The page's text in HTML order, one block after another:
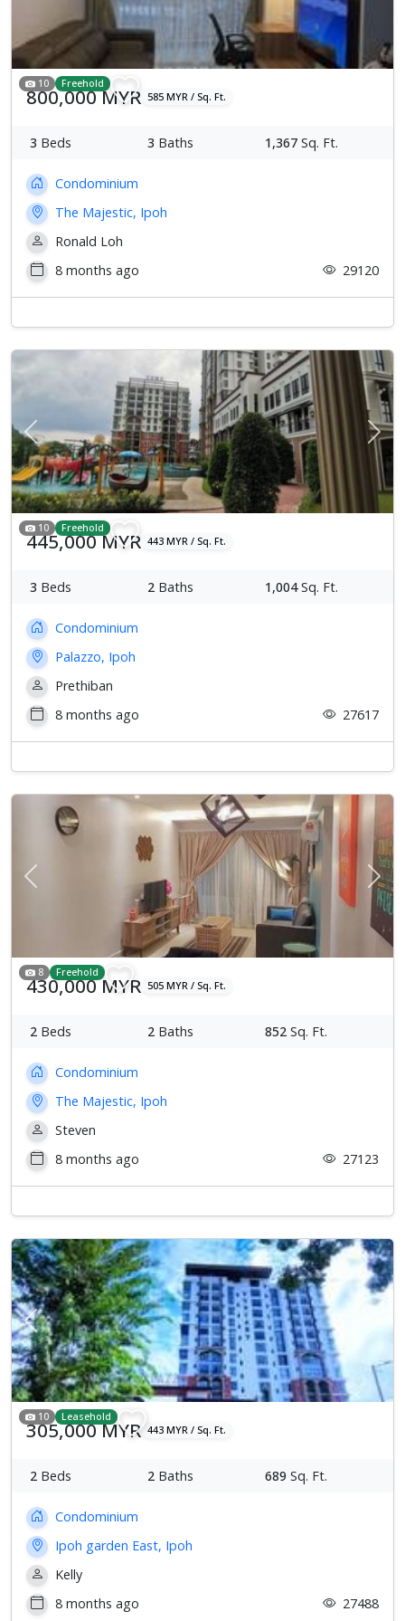
10 Freehold
800,000 MYR 585 MYR / Sq. Ft.
3 Beds 3 Baths 1,367 Sq. Ft.
Condominium
The Majestic, Ipoh
Ronald Loh
8 months ago
29120
Previous Next
10 Freehold
445,000 MYR 443 MYR / Sq. Ft.
3 Beds 2 Baths 1,004Sq. Ft.
Condominium
Palazzo, Ipoh
Prethiban
8 months ago
27617
Previous Next
8 Freehold
430,000 MYR 505 MYR / Sq. Ft.
2 Beds 2 Baths 852 Sq. Ft.
Condominium
The Majestic, Ipoh
Steven
8 months ago
27123
Previous Next
10 Leasehold
305,000 MYR 443 MYR / Sq. Ft.
2 Beds 2 Baths 689 Sq. Ft.
Condominium
Ipoh garden East, Ipoh
Kelly
8 months ago
27488